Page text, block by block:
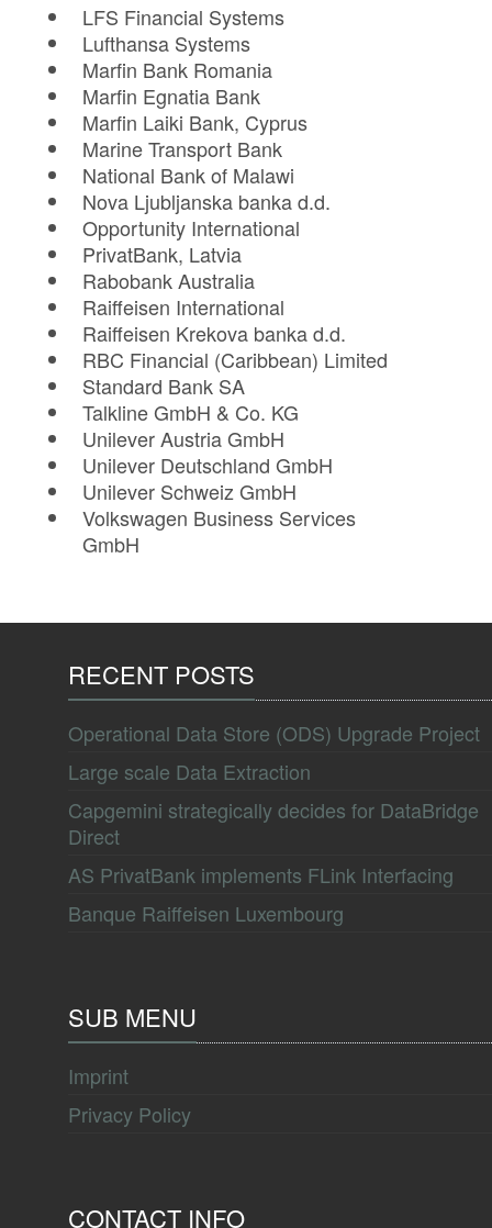
LFS Financial Systems
Lufthansa Systems
Marfin Bank Romania
Marfin Egnatia Bank
Marfin Laiki Bank, Cyprus
Marine Transport Bank
National Bank of Malawi
Nova Ljubljanska banka d.d.
Opportunity International
PrivatBank, Latvia
Rabobank Australia
Raiffeisen International
Raiffeisen Krekova banka d.d.
RBC Financial (Caribbean) Limited
Standard Bank SA
Talkline GmbH & Co. KG
Unilever Austria GmbH
Unilever Deutschland GmbH
Unilever Schweiz GmbH
Volkswagen Business Services
GmbH
RECENT POSTS
Operational Data Store (ODS) Upgrade Project
Large scale Data Extraction
Capgemini strategically decides for DataBridge
Direct
AS PrivatBank implements FLink Interfacing
Banque Raiffeisen Luxembourg
SUB MENU
Imprint
Privacy Policy
CONTACT INFO